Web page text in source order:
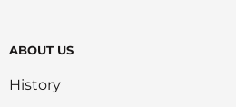
ABOUT US
History